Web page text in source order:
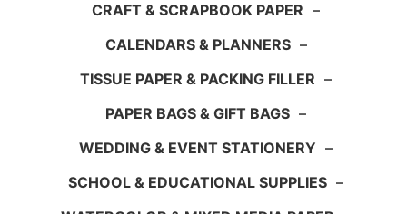
CRAFT & SCRAPBOOK PAPER –
CALENDARS & PLANNERS –
TISSUE PAPER & PACKING FILLER –
PAPER BAGS & GIFT BAGS –
WEDDING & EVENT STATIONERY –
SCHOOL & EDUCATIONAL SUPPLIES –